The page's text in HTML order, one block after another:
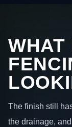
The finish still
the drainage,